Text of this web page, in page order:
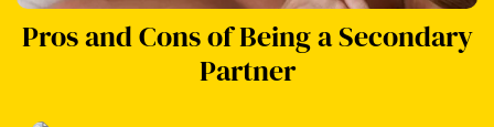
Pros and Cons of Being a Secondary
Partner